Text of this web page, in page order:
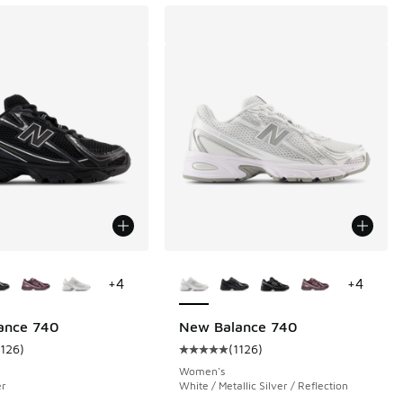
reviews
740
rating - [5 out of 5 stars], 1126 reviews
)
+4
New Balance 740
Average customer rating - [5 out
(1126)
Women's
White / Metallic Silver / Reflection
+4